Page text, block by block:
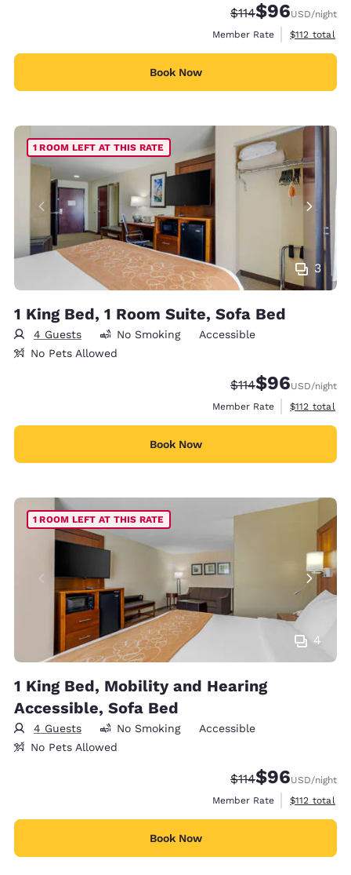
Strikethrough Rate:
$114Discounted
$96USD/night
Member Rate
View
$112 total
Book Now
3
1 ROOM LEFT AT THIS RATE
1 King Bed, 1 Room Suite, Sofa Bed
4 Guests No Smoking
Accessible
No Pets Allowed
Strikethrough Rate:
$114Discounted
$96USD/night
Member Rate
View
$112 total
Book Now
4
1 ROOM LEFT AT THIS RATE
1 King Bed, Mobility and Hearing
Accessible, Sofa Bed
4 Guests No Smoking
Accessible
No Pets Allowed
Strikethrough Rate:
$114Discounted
$96USD/night
Member Rate
View
$112 total
Book Now